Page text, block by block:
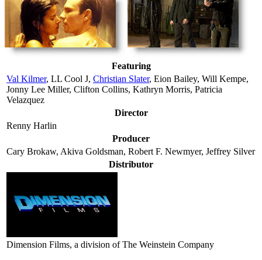
Featuring
Val Kilmer, LL Cool J, Christian Slater, Eion Bailey, Will Kempe,
Jonny Lee Miller, Clifton Collins, Kathryn Morris, Patricia
Velazquez
Director
Renny Harlin
Producer
Cary Brokaw, Akiva Goldsman, Robert F. Newmyer, Jeffrey Silver
Distributor
Dimension Films, a division of The Weinstein Company